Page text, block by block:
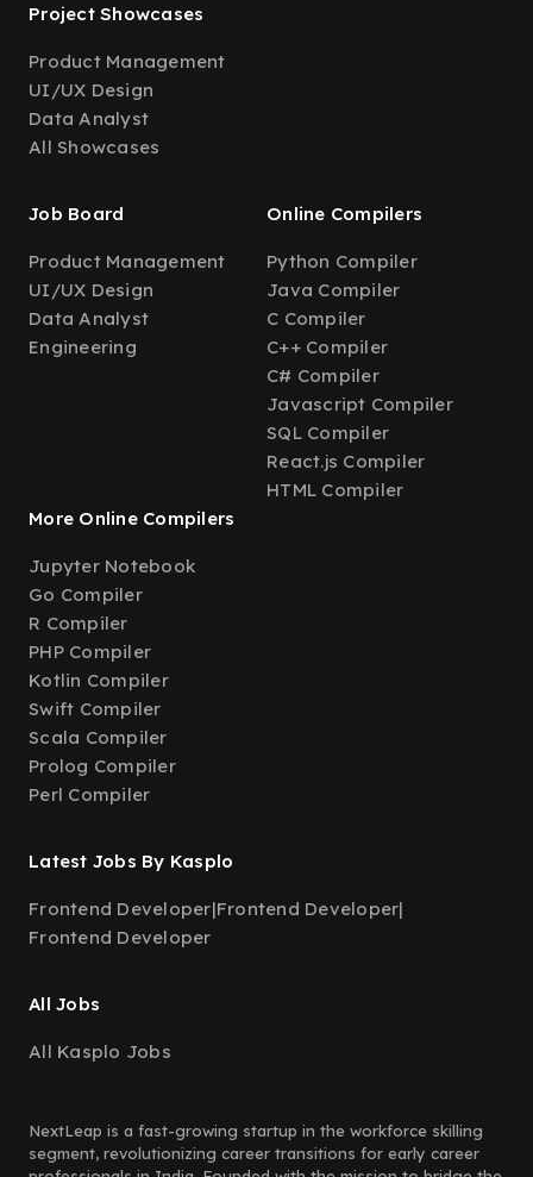
Project Showcases
Product Management
UI/UX Design
Data Analyst
All Showcases
Job Board
Product Management
UI/UX Design
Data Analyst
Engineering
Online Compilers
Python Compiler
Java Compiler
C Compiler
C++ Compiler
C# Compiler
Javascript Compiler
SQL Compiler
React.js Compiler
HTML Compiler
More Online Compilers
Jupyter Notebook
Go Compiler
R Compiler
PHP Compiler
Kotlin Compiler
Swift Compiler
Scala Compiler
Prolog Compiler
Perl Compiler
Latest Jobs By Kasplo
Frontend Developer|Frontend Developer|
Frontend Developer
All Jobs
All Kasplo Jobs
NextLeap is a fast-growing startup in the workforce skilling
segment, revolutionizing career transitions for early career